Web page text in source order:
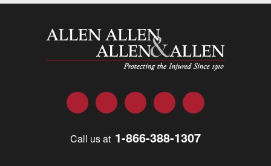
Allen and Allen
FacebookTwitter LinkedInYouTubeInstagram
Call us at 1-866-388-1307